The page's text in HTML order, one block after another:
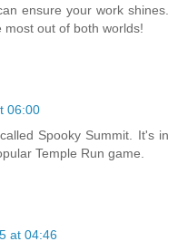
ensure your work shines.
out of both worlds!
06:00
Spooky Summit. It's in
Temple Run game.
at 04:46